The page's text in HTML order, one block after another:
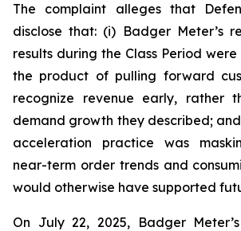
The complaint alleges that
disclose that: (i) Badger Meter’s
results during the Class Period
the product of pulling forward
recognize revenue early, rather
demand growth they described;
acceleration practice was
near-term order trends and
would otherwise have supported
On July 22, 2025, Badger